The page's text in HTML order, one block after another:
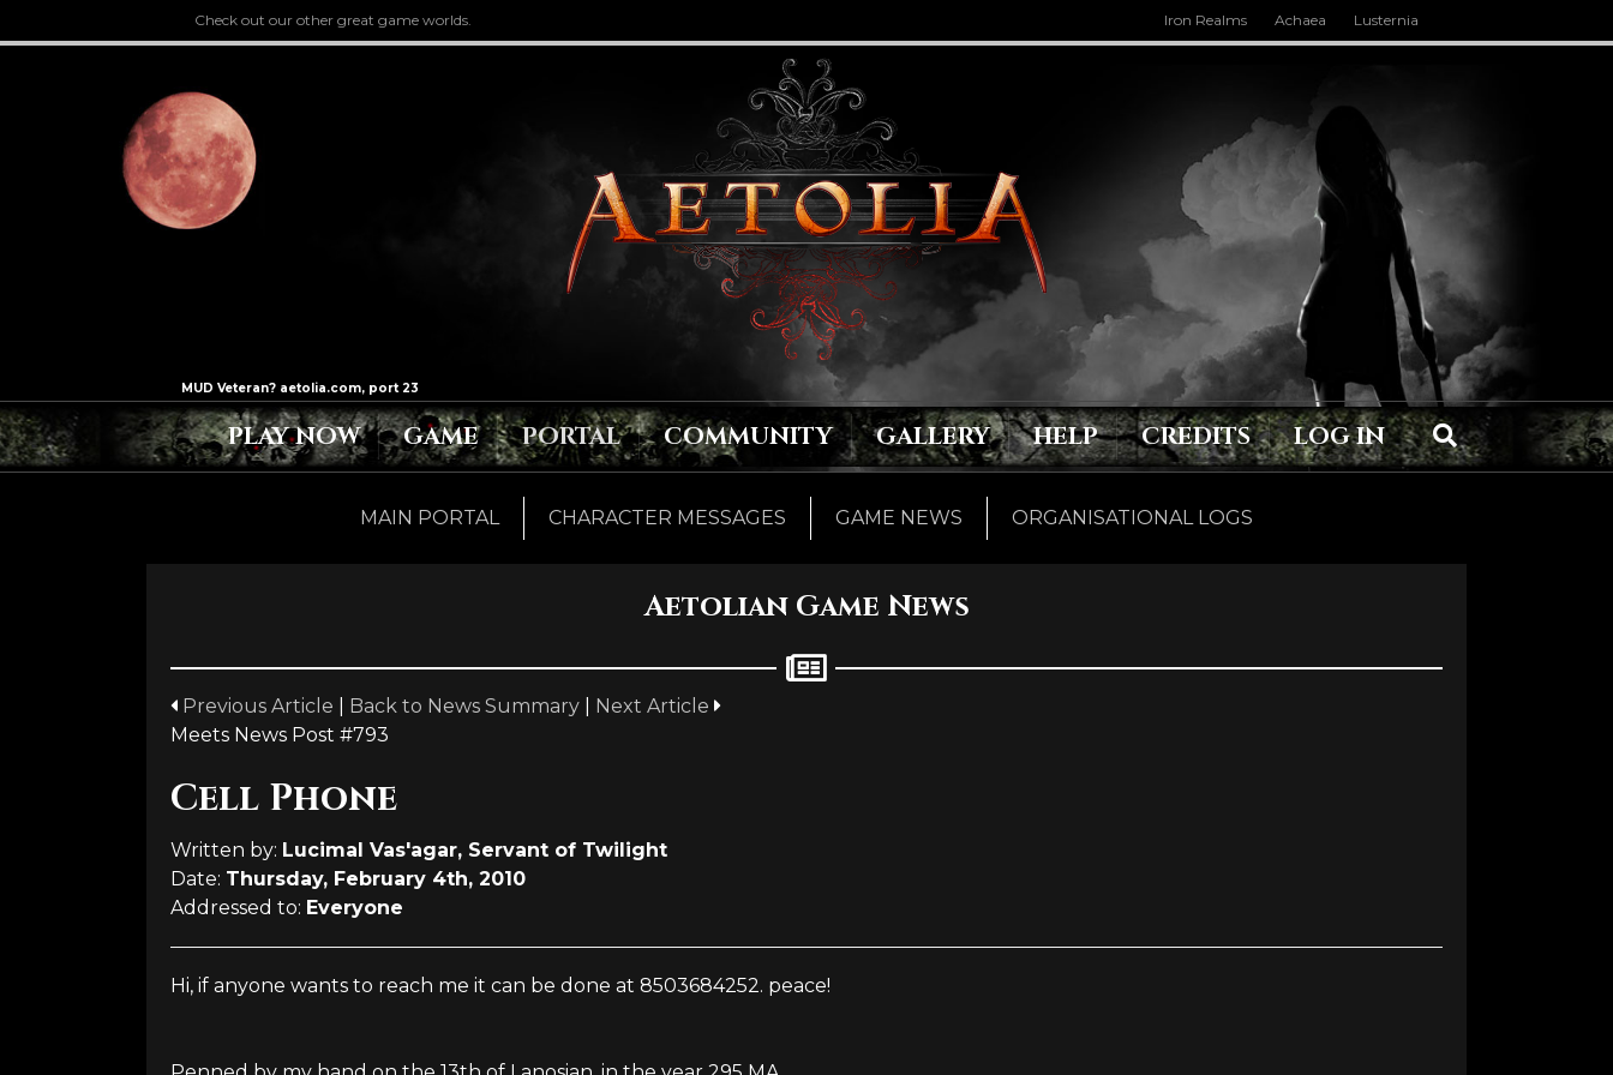
Check out our other great game worlds. Iron Realms Achaea Lusternia
PLAY NOW GAME PORTAL COMMUNITY GALLERY HELP CREDITS LOG IN
MAIN PORTAL CHARACTER MESSAGES GAME NEWS ORGANISATIONAL LOGS
Aetolian Game News
Previous Article Back to News Summary
Next Article
Meets News Post #793
Cell Phone
Written by: Lucimal Vas'agar, Servant of Twilight
Date: Thursday, February 4th, 2010
Addressed to: Everyone
Hi, if anyone wants to reach me it can be done at 8503684252. peace!